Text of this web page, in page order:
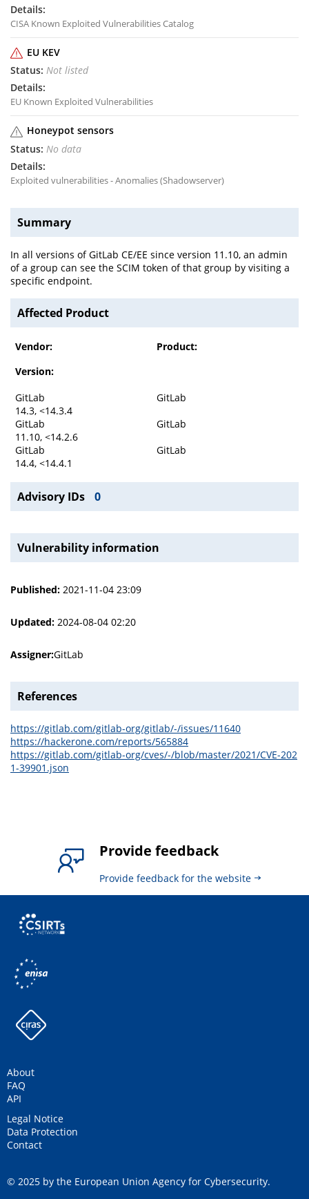
CISA Known Exploited Vulnerabilities Catalog
EU KEV
Not listed
EU Known Exploited Vulnerabilities
Honeypot sensors
No data
Exploited vulnerabilities - Anomalies (Shadowserver)
Summary
In all versions of GitLab CE/EE since version 11.10, an admin
of a group can see the SCIM token of that group by visiting a
specific endpoint.
Affected Product
Vendor:
Product:
Version:
GitLab
GitLab
14.3, <14.3.4
GitLab
GitLab
11.10, <14.2.6
GitLab
GitLab
14.4, <14.4.1
Advisory IDs 0
Vulnerability information
Published: 2021-11-04 23:09
Updated: 2024-08-04 02:20
Assigner:GitLab
References
https://gitlab.com/gitlab-org/gitlab/-/issues/11640
https://hackerone.com/reports/565884
https://gitlab.com/gitlab-org/cves/-/blob/master/2021/CVE-202
1-39901.json
Provide feedback
Provide feedback for the website
About
FAQ
API
Legal Notice
Data Protection
Contact
© 2025 by the European Union Agency for Cybersecurity.